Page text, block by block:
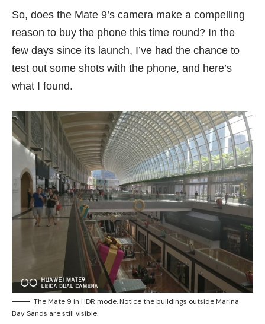
So, does the Mate 9’s camera make a compelling
reason to buy the phone this time round? In the
few days since its launch, I’ve had the chance to
test out some shots with the phone, and here’s
what I found.
The Mate 9 in HDR mode. Notice the buildings outside Marina
Bay Sands are still visible.